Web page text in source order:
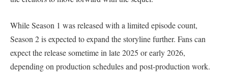
While Season 1 was released with a limited episode count,
Season 2 is expected to expand the storyline further. Fans can
expect the release sometime in late 2025 or early 2026,
depending on production schedules and post-production work.